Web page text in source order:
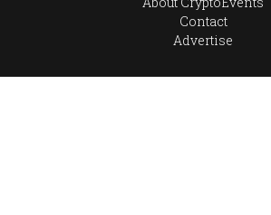
Contact
Advertise